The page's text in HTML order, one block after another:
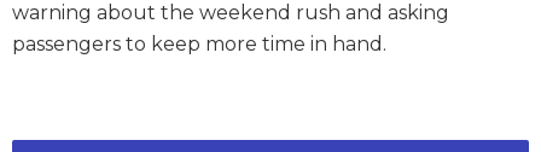
warning about the weekend rush and asking
passengers to keep more time in hand.